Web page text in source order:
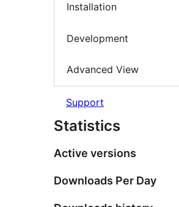
Installation
Development
Advanced View
Support
Statistics
Active versions
Downloads Per Day